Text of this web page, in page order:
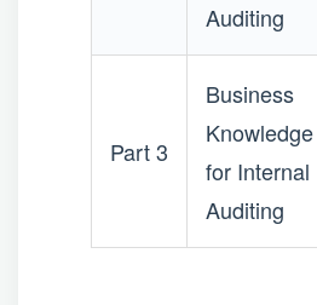
Auditing
Part 3
Business
Knowledge
for Internal
Auditing